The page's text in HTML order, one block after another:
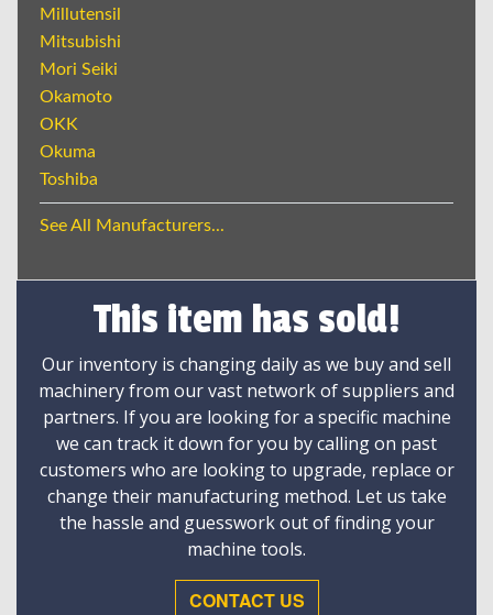
Millutensil
Mitsubishi
Mori Seiki
Okamoto
OKK
Okuma
Toshiba
See All Manufacturers...
This item has sold!
Our inventory is changing daily as we buy and sell
machinery from our vast network of suppliers and
partners. If you are looking for a specific machine
we can track it down for you by calling on past
customers who are looking to upgrade, replace or
change their manufacturing method. Let us take
the hassle and guesswork out of finding your
machine tools.
CONTACT US